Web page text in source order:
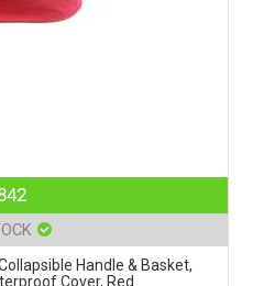
Handle & Basket,
Cover, Red